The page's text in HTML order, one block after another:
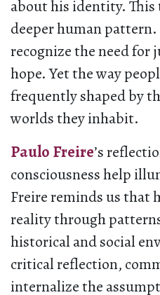
about his identity. This
deeper human
recognize the need for
hope. Yet the way
frequently shaped by
worlds they inhabit.
Paulo Freire’s
consciousness help
Freire reminds us that
reality through
historical and social
critical reflection,
internalize the